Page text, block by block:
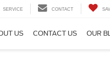
SERVICE CONTACT
US CONTACT US OUR